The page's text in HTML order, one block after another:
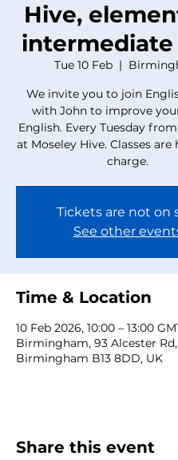
Hive,
intermediate
Tue 10 Feb
  |
We invite you to join
with John to improve
English. Every Tuesday
at Moseley Hive. Classes
charge.
Tickets are not on
See other
Time & Location
10 Feb 2026, 10:00 – 13:00
Birmingham, 93 Alcester Rd,
Birmingham B13 8DD, UK
Share this event